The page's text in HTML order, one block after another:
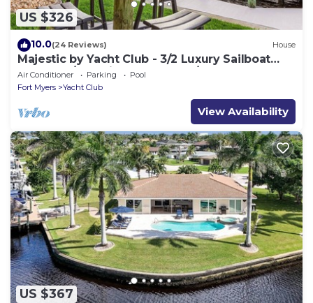
US $326
10.0(24 Reviews) House
Majestic by Yacht Club - 3/2 Luxury Sailboat
Access w/Electric Heated Pool/Spa Home by
Yacht Club
Air Conditioner Parking
Pool
Fort Myers
Yacht Club
View Availability
US $367